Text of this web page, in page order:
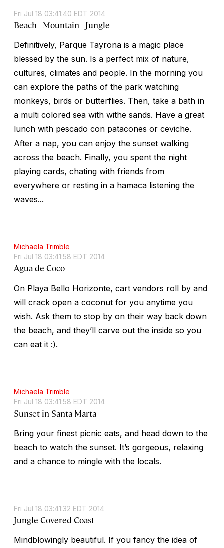
Fri Jul 18 03:41:40 EDT 2014
Beach - Mountain - Jungle
Definitively, Parque Tayrona is a magic place
blessed by the sun. Is a perfect mix of nature,
cultures, climates and people. In the morning you
can explore the paths of the park watching
monkeys, birds or butterflies. Then, take a bath in
a multi colored sea with withe sands. Have a great
lunch with pescado con patacones or ceviche.
After a nap, you can enjoy the sunset walking
across the beach. Finally, you spent the night
playing cards, chating with friends from
everywhere or resting in a hamaca listening the
waves...
Michaela Trimble
Fri Jul 18 03:41:58 EDT 2014
Agua de Coco
On Playa Bello Horizonte, cart vendors roll by and
will crack open a coconut for you anytime you
wish. Ask them to stop by on their way back down
the beach, and they’ll carve out the inside so you
can eat it :).
Michaela Trimble
Fri Jul 18 03:41:58 EDT 2014
Sunset in Santa Marta
Bring your finest picnic eats, and head down to the
beach to watch the sunset. It’s gorgeous, relaxing
and a chance to mingle with the locals.
Fri Jul 18 03:41:32 EDT 2014
Jungle-Covered Coast
Mindblowingly beautiful. If you fancy the idea of